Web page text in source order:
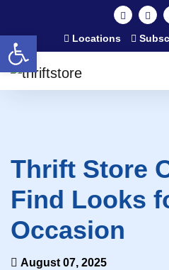
Open toolbar
Locations
Thrift Store
Find Looks
Occasion
August 07, 2025